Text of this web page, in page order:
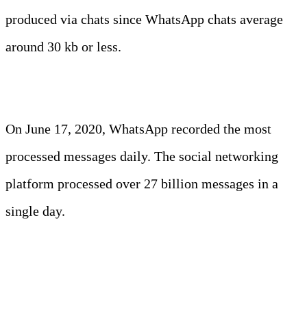
produced via chats since WhatsApp chats average
around 30 kb or less.
On June 17, 2020, WhatsApp recorded the most
processed messages daily. The social networking
platform processed over 27 billion messages in a
single day.